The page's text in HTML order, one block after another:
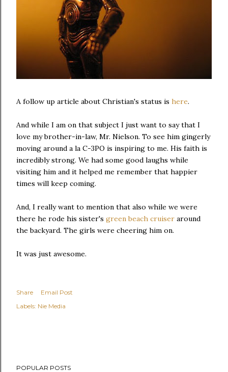
A follow up article about Christian's status is here.
And while I am on that subject I just want to say that I
love my brother-in-law, Mr. Nielson. To see him gingerly
moving around a la C-3PO is inspiring to me. His faith is
incredibly strong. We had some good laughs while
visiting him and it helped me remember that happier
times will keep coming.
And, I really want to mention that also while we were
there he rode his sister's green beach cruiser around
the backyard. The girls were cheering him on.
It was just awesome.
Share
Email Post
Labels: Nie Media
POPULAR POSTS